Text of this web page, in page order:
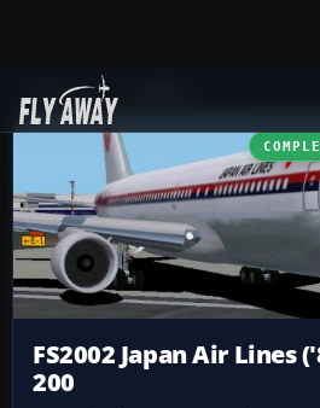
Add-ons
FS2002 Japan Air Lines
200